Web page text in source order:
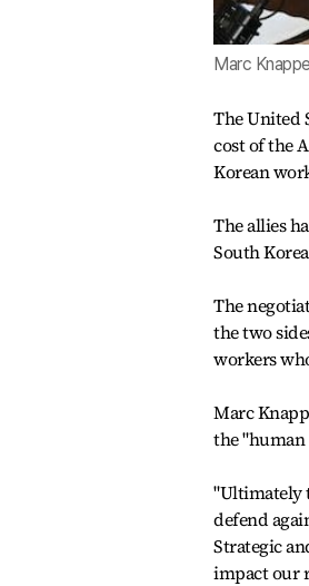
Marc
The United
cost of the
Korean
The allies
South
The
the two
workers
Marc
the "human
"Ultimately
defend
Strategic
impact our